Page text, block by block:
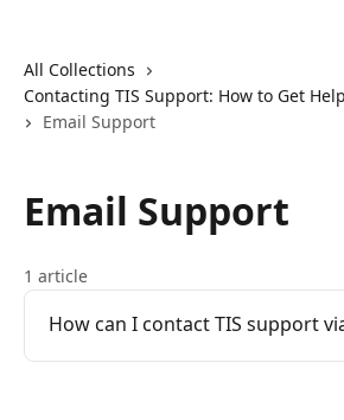
All Collections
Contacting TIS Support: How to Get
Email Support
Email Support
1 article
How can I contact TIS support